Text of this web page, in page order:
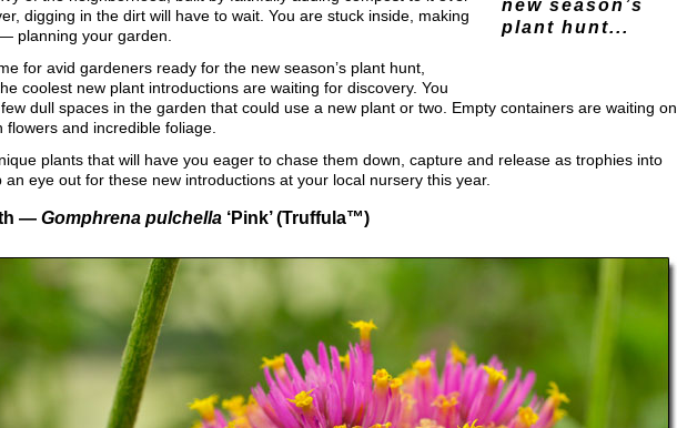
new season’s
plant hunt...
digging in the dirt will have to wait. You are stuck inside, making
planning your garden.
for avid gardeners ready for the new season’s plant hunt,
coolest new plant introductions are waiting for discovery. You
dull spaces in the garden that could use a new plant or two. Empty containers are waiting on
and incredible foliage.
plants that will have you eager to chase them down, capture and release as trophies into
an eye out for these new introductions at your local nursery this year.
— Gomphrena pulchella ‘Pink’ (Truffula™)